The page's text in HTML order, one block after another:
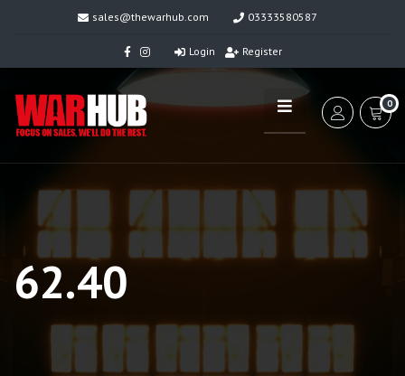
sales@thewarhub.com 03333580587
Login Register
0
62.40